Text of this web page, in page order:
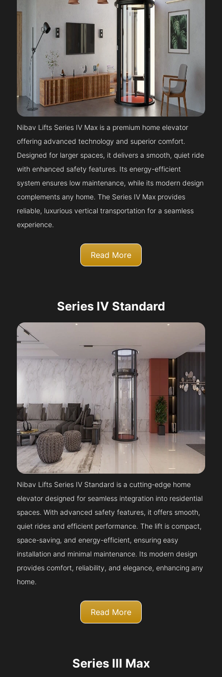
Nibav Lifts Series IV Max is a premium home elevator
offering advanced technology and superior comfort.
Designed for larger spaces, it delivers a smooth, quiet ride
with enhanced safety features. Its energy-efficient
system ensures low maintenance, while its modern design
complements any home. The Series IV Max provides
reliable, luxurious vertical transportation for a seamless
experience.
Read More
Series IV Standard
Nibav Lifts Series IV Standard is a cutting-edge home
elevator designed for seamless integration into residential
spaces. With advanced safety features, it offers smooth,
quiet rides and efficient performance. The lift is compact,
space-saving, and energy-efficient, ensuring easy
installation and minimal maintenance. Its modern design
provides comfort, reliability, and elegance, enhancing any
home.
Read More
Series III Max